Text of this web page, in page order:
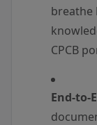
breathe
CPCB
End-to-